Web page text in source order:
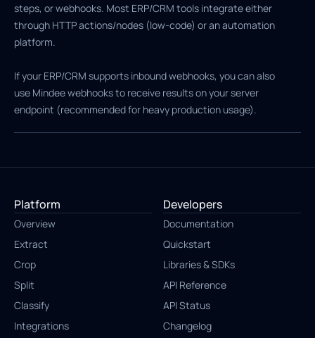
steps, or webhooks. Most ERP/CRM tools integrate either
through HTTP actions/nodes (low-code) or an automation
platform.
If your ERP/CRM supports inbound webhooks, you can also
use Mindee webhooks to receive results on your server
endpoint (recommended for heavy production usage).
Platform
Overview
Extract
Crop
Split
Classify
Integrations
Developers
Documentation
Quickstart
Libraries & SDKs
API Reference
API Status
Changelog